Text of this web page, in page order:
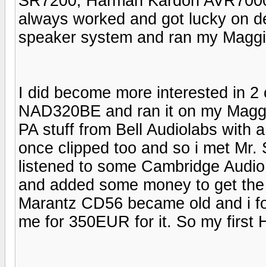
always worked and got lucky on
speaker system and ran my
I did become more interested in
NAD320BE and ran it on my
PA stuff from Bell Audiolabs with
once clipped too and so i met Mr.
listened to some Cambridge
and added some money to get
Marantz CD56 became old and i
me for 350EUR for it. So my first